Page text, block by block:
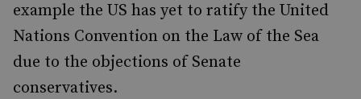
example the US has yet to ratify the United
Nations Convention on the Law of the Sea
due to the objections of Senate
conservatives.